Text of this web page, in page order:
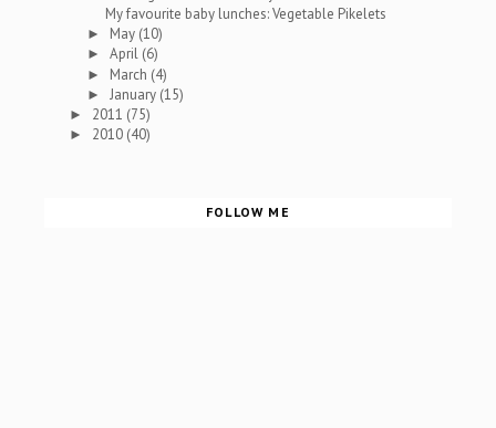
My favourite baby lunches: Vegetable Pikelets
► May (10)
►April (6)
► March (4)
► January (15)
► 2011 (75)
► 2010 (40)
FOLLOW ME